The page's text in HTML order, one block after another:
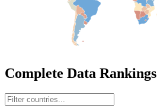
Complete Data Rankings